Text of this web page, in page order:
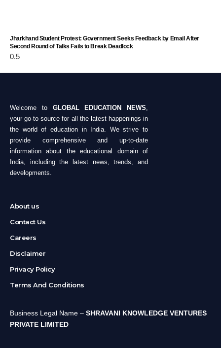
Jharkhand Student Protest: Government Seeks Feedback by Email After
Second Round of Talks Fails to Break Deadlock
Welcome to GLOBAL EDUCATION NEWS
your go-to source for all the latest happenings in
the world of education in India. We strive to
provide comprehensive and up-to-date
information about the educational domain of
India, including the latest news, trends, and
developments.
About us
Contact Us
Careers
Disclaimer
Privacy Policy
Terms And Conditions
Business Legal Name – SHRAVANI KNOWLEDGE VENTURES
PRIVATE LIMITED